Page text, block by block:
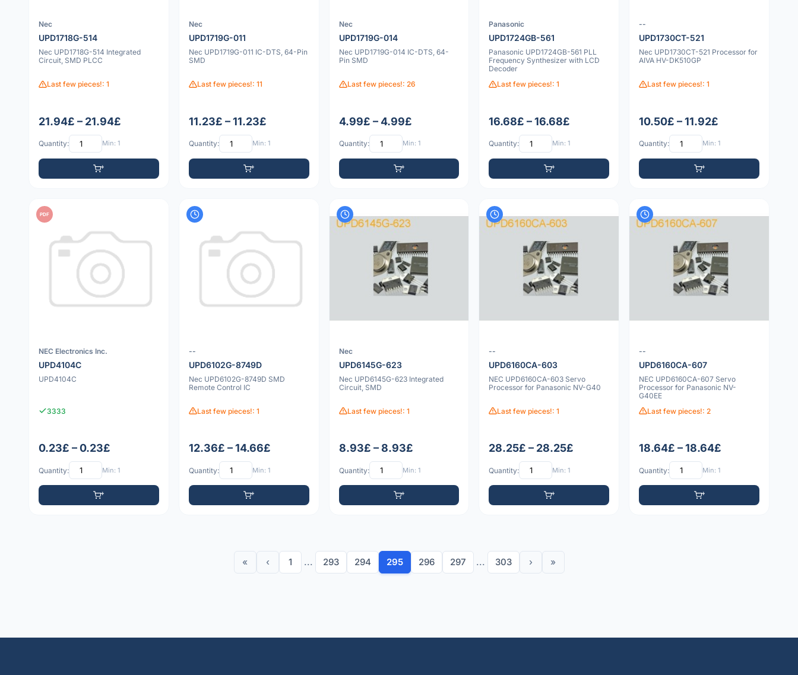
Nec
UPD1718G-514
Nec UPD1718G-514 Integrated
Circuit, SMD PLCC
Last few pieces!: 1
21.94£ – 21.94£
Quantity: Min: 1
Nec
UPD1719G-011
Nec UPD1719G-011 IC-DTS, 64-Pin
SMD
Last few pieces!: 11
11.23£ – 11.23£
Quantity: Min: 1
Nec
UPD1719G-014
Nec UPD1719G-014 IC-DTS, 64-
Pin SMD
Last few pieces!: 26
4.99£ – 4.99£
Quantity: Min: 1
Panasonic
UPD1724GB-561
Panasonic UPD1724GB-561 PLL
Frequency Synthesizer with LCD
Decoder
Last few pieces!: 1
16.68£ – 16.68£
Quantity: Min: 1
--
UPD1730CT-521
Nec UPD1730CT-521 Processor for
AIVA HV-DK510GP
Last few pieces!: 1
10.50£ – 11.92£
Quantity: Min: 1
PDF
NEC Electronics Inc.
UPD4104C
UPD4104C
3333
0.23£ – 0.23£
Quantity: Min: 1
--
UPD6102G-8749D
Nec UPD6102G-8749D SMD
Remote Control IC
Last few pieces!: 1
12.36£ – 14.66£
Quantity: Min: 1
Nec
UPD6145G-623
Nec UPD6145G-623 Integrated
Circuit, SMD
Last few pieces!: 1
8.93£ – 8.93£
Quantity: Min: 1
--
UPD6160CA-603
NEC UPD6160CA-603 Servo
Processor for Panasonic NV-G40
Last few pieces!: 1
28.25£ – 28.25£
Quantity: Min: 1
--
UPD6160CA-607
NEC UPD6160CA-607 Servo
Processor for Panasonic NV-
G40EE
Last few pieces!: 2
18.64£ – 18.64£
Quantity: Min: 1
« ‹ 1 ... 293 294 295 296 297 ... 303 › »